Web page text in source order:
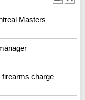
Masters
firearms charge